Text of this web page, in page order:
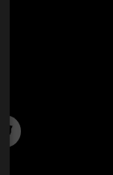
Twitter